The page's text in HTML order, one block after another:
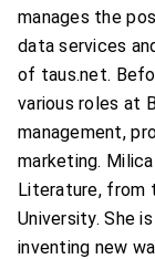
manages the
data services
of taus.net.
various roles at
management,
marketing.
Literature, from
University. She
inventing new